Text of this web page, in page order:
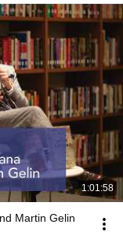
1:01:58
Martin Gelin